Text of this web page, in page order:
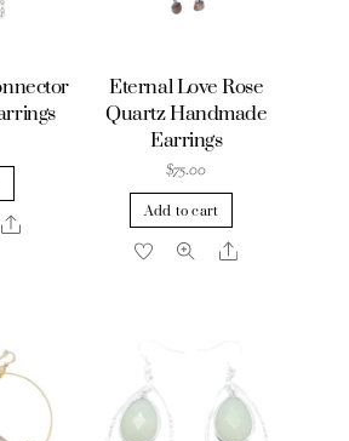
Share
Eternal Love Rose
Quartz Handmade
Earrings
$75.00
Add to cart
Share